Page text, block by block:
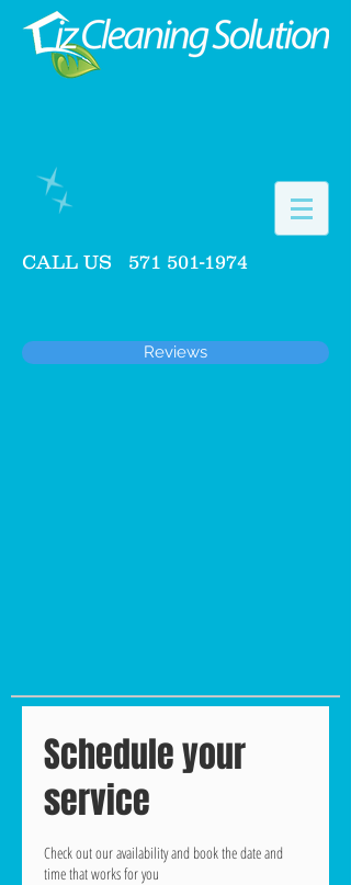
CALL US 571 501-1974
Reviews
Schedule your
service
Check out our availability and book the date and
time that works for you